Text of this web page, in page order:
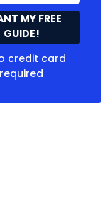
MY FREE
GUIDE!
credit card
required